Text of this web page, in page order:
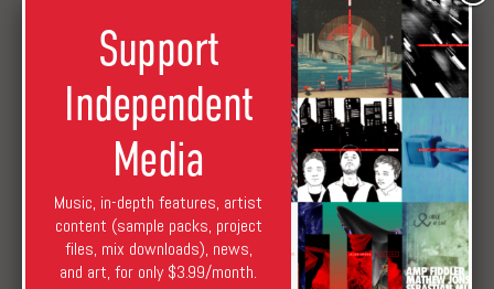
Podcast 527: Peter Van Hoesen
Support
Independent
Media
Music, in-depth features, artist
content (sample packs, project
files, mix downloads), news,
and art, for only $3.99/month.